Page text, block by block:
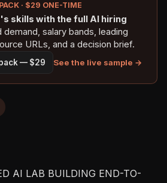
· $29 ONE-TIME
skills with the full AI hiring
demand, salary bands, leading
URLs, and a decision brief.
— $29 See the live sample →
AI LAB BUILDING END-TO-